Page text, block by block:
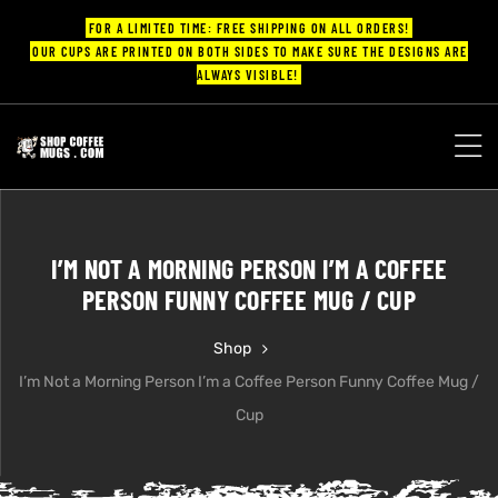
FOR A LIMITED TIME: FREE SHIPPING ON ALL ORDERS!
OUR CUPS ARE PRINTED ON BOTH SIDES TO MAKE SURE THE DESIGNS ARE
ALWAYS VISIBLE!
I’M NOT A MORNING PERSON I’M A COFFEE
PERSON FUNNY COFFEE MUG / CUP
Shop
I’m Not a Morning Person I’m a Coffee Person Funny Coffee Mug /
Cup